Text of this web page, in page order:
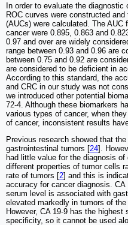
In order to evaluate the diagnostic
ROC curves were constructed
(AUCs) were calculated. The
cancer were 0.895, 0.863 and
0.97 and over are widely
range between 0.93 and 0.96 are
between 0.75 and 0.92 are
are considered to be deficient in
According to this standard, the
and CRC in our study was not
we introduced other potential
72-4. Although these biomarkers
various types of cancer, when
of cancer, inconsistent results
Previous research showed that
gastrointestinal tumors [24].
had little value for the diagnosis
different properties of tumor cells
rate of tumors [2] and this is
accuracy for cancer diagnosis.
serum level is associated with
elevated markedly in tumors of
However, CA 19-9 has the
specificity, so it cannot be used